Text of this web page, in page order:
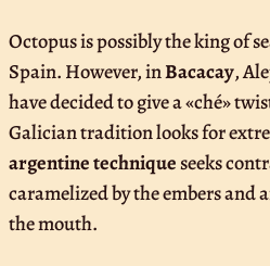
Octopus is possibly the king of
Spain. However, inBacacay,
have decided to give a «ché»
Galician tradition looks for
argentine techniqueseeks
caramelized by the embers and
the mouth.